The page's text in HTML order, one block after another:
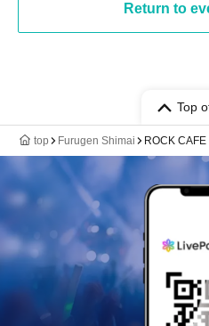
Return to
Top
top Furugen Shimai ROCK